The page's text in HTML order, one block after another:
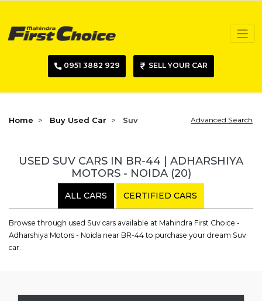
0951 3882 929 SELL YOUR CAR
Home Buy Used Car Suv Advanced Search
USED SUV CARS IN BR-44 | ADHARSHIYA
MOTORS - NOIDA (20)
ALL CARS CERTIFIED CARS
Browse through used Suv cars available at Mahindra First Choice -
Adharshiya Motors - Noida near BR-44 to purchase your dream Suv
car.